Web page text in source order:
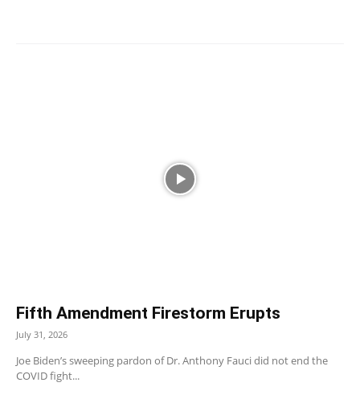
Fifth Amendment Firestorm Erupts
July 31, 2026
Joe Biden’s sweeping pardon of Dr. Anthony Fauci did not end the
COVID fight...